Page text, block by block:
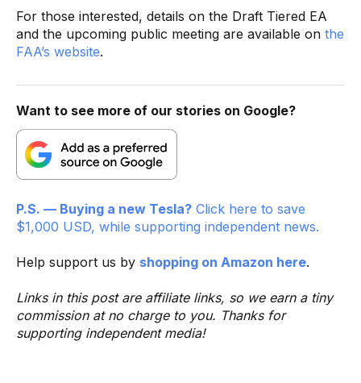
For those interested, details on the Draft Tiered EA
and the upcoming public meeting are available on the
FAA’s website.
Want to see more of our stories on Google?
P.S. — Buying a new Tesla? Click here to save
$1,000 USD, while supporting independent news.
Help support us by shopping on Amazon here.
Links in this post are affiliate links, so we earn a tiny
commission at no charge to you. Thanks for
supporting independent media!